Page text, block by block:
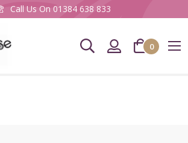
Call Us On 01384 638 833
0
Sign up